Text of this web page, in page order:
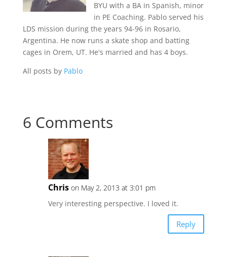
BYU with a BA in Spanish, minor
in PE Coaching. Pablo served his
LDS mission during the years 94-96 in Rosario,
Argentina. He now runs a skate shop and batting
cages in Orem, UT. He's married and has 4 boys.
All posts by Pablo
6 Comments
Chris on May 2, 2013 at 3:01 pm
Very interesting perspective. I loved it.
Reply